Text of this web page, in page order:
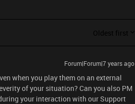
Oldest first
Forum|Forum|7 years ago
when you play them on an external
of your situation? Can you also PM
your interaction with our Support